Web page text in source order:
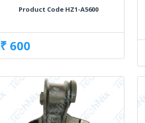
Product Code HZ1-A5600
₹ 600